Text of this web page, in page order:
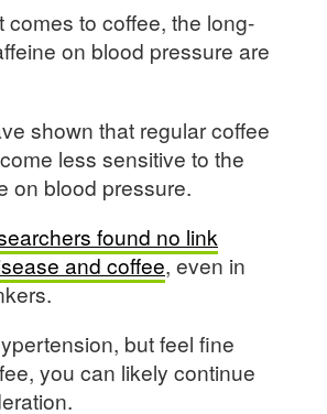
comes to coffee, the long-
on blood pressure are
shown that regular coffee
less sensitive to the
on blood pressure.
found no link
and coffee, even in
but feel fine
you can likely continue